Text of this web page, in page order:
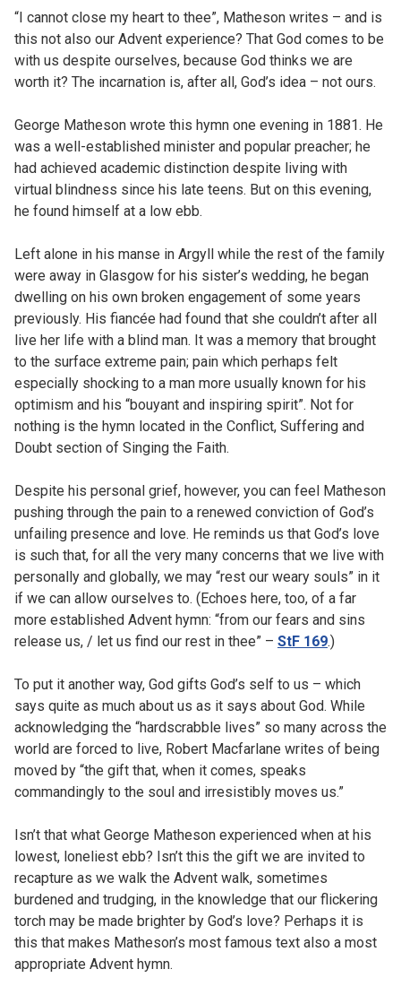
“I cannot close my heart to thee”, Matheson writes – and is
this not also our Advent experience? That God comes to be
with us despite ourselves, because God thinks we are
worth it? The incarnation is, after all, God’s idea – not ours.
George Matheson wrote this hymn one evening in 1881. He
was a well-established minister and popular preacher; he
had achieved academic distinction despite living with
virtual blindness since his late teens. But on this evening,
he found himself at a low ebb.
Left alone in his manse in Argyll while the rest of the family
were away in Glasgow for his sister’s wedding, he began
dwelling on his own broken engagement of some years
previously. His fiancée had found that she couldn’t after all
live her life with a blind man. It was a memory that brought
to the surface extreme pain; pain which perhaps felt
especially shocking to a man more usually known for his
optimism and his “bouyant and inspiring spirit”. Not for
nothing is the hymn located in the Conflict, Suffering and
Doubt section of Singing the Faith.
Despite his personal grief, however, you can feel Matheson
pushing through the pain to a renewed conviction of God’s
unfailing presence and love. He reminds us that God’s love
is such that, for all the very many concerns that we live with
personally and globally, we may “rest our weary souls” in it
if we can allow ourselves to. (Echoes here, too, of a far
more established Advent hymn: “from our fears and sins
release us, / let us find our rest in thee” – StF 169.)
To put it another way, God gifts God’s self to us – which
says quite as much about us as it says about God. While
acknowledging the “hardscrabble lives” so many across the
world are forced to live, Robert Macfarlane writes of being
moved by “the gift that, when it comes, speaks
commandingly to the soul and irresistibly moves us.”
Isn’t that what George Matheson experienced when at his
lowest, loneliest ebb? Isn’t this the gift we are invited to
recapture as we walk the Advent walk, sometimes
burdened and trudging, in the knowledge that our flickering
torch may be made brighter by God’s love? Perhaps it is
this that makes Matheson’s most famous text also a most
appropriate Advent hymn.